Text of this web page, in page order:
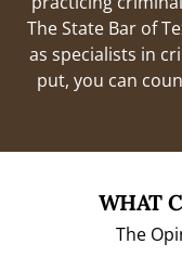
The State Bar of
as specialists in
put, you can
WHAT
The